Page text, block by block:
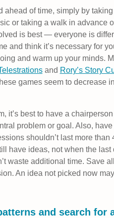
ahead of time, simply by
or taking a walk in advance
is best — everyone is
and think it’s necessary for
and warm up your minds.
and Rory’s Story
games seem to decrease
it’s best to have a
problem or goal. Also,
shouldn’t last more
have ideas, not when the last
waste additional time. Save
An idea not picked now
and search for